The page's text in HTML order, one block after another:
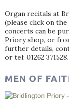
Organ recitals at
(please click on
concerts can be
Priory shop, or
further details,
or tel: 01262 371528.
MEN OF